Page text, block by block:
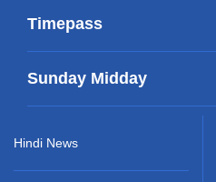
Timepass
Sunday Midday
Hindi News